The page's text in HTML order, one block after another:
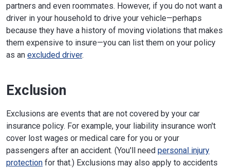
partners and even roommates. However, if you do not want a
driver in your household to drive your vehicle—perhaps
because they have a history of moving violations that makes
them expensive to insure—you can list them on your policy
as an excluded driver.
Exclusion
Exclusions are events that are not covered by your car
insurance policy. For example, your liability insurance won't
cover lost wages or medical care for you or your
passengers after an accident. (You'll need personal injury
protection for that.) Exclusions may also apply to accidents